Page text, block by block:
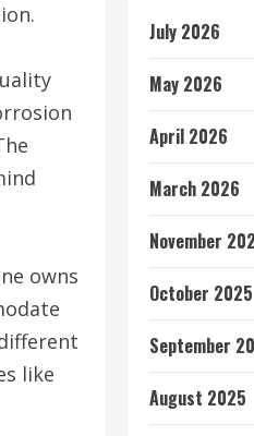
owns
like
July 2026
May 2026
April 2026
March 2026
November
October 2025
September
August 2025